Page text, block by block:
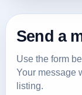
Send a
Use the form
Your message
listing.